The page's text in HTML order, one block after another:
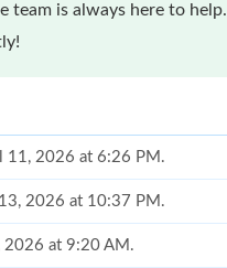
team is always here to help.
11, 2026 at 6:26 PM.
2026 at 10:37 PM.
2026 at 9:20 AM.